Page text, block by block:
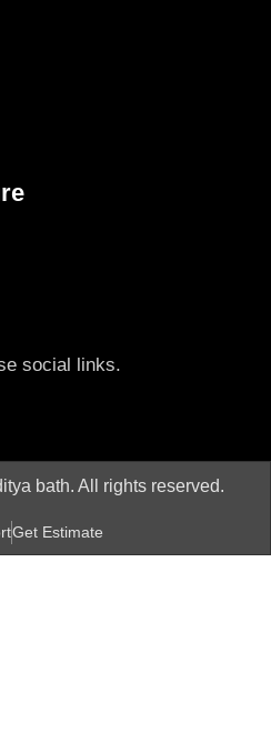
social links.
bath. All rights reserved.
Get Estimate